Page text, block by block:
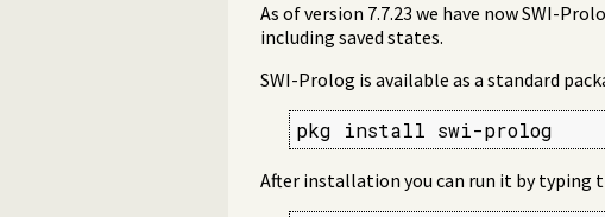
As of version 7.7.23 we have now SWI-
including saved states.
SWI-Prolog is available as a standard
pkg install swi-prolog
After installation you can run it by typing